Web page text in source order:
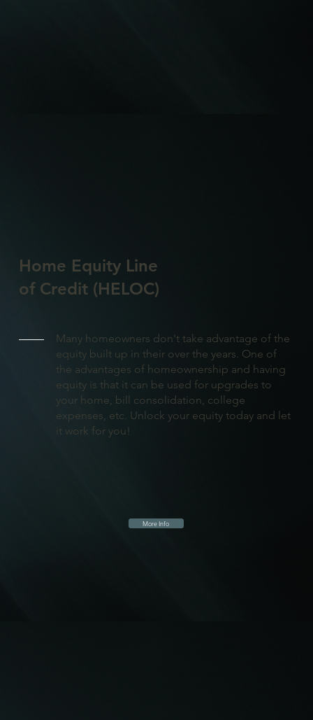
Many homeowners don't take advantage of the
equity built up in their over the years. One of
the advantages of homeownership and having
equity is that it can be used for upgrades to
your home, bill consolidation, college
expenses, etc. Unlock your equity today and let
it work for you!
Home Equity Line
of Credit (HELOC)
More Info